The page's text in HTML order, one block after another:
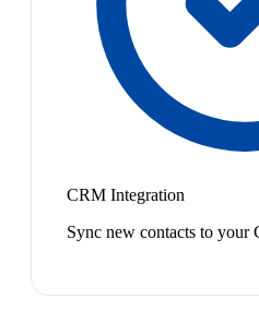
CRM Integration
Sync new contacts to your